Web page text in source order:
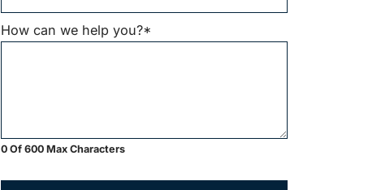
How can we help you?*
0 Of 600 Max Characters